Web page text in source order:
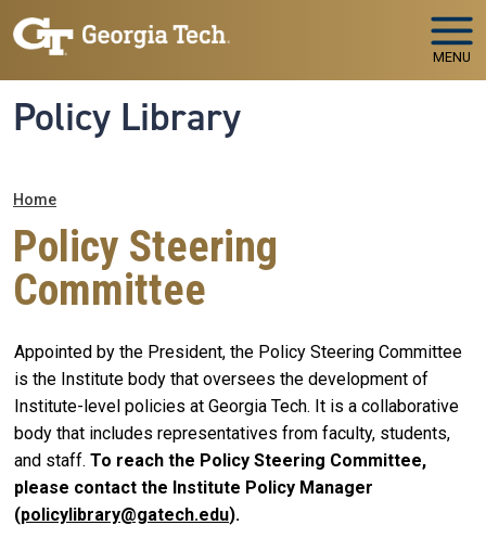
Skip to main navigation
Skip to main content
MENU
Policy Library
Breadcrumb
Home
Policy Steering
Committee
Appointed by the President, the Policy Steering Committee
is the Institute body that oversees the development of
Institute-level policies at Georgia Tech. It is a collaborative
body that includes representatives from faculty, students,
and staff. To reach the Policy Steering Committee,
please contact the Institute Policy Manager
(policylibrary@gatech.edu).